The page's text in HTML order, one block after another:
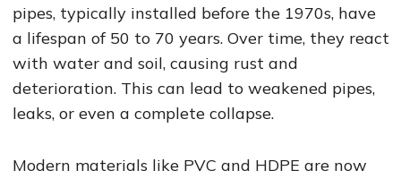
pipes, typically installed before the 1970s, have
a lifespan of 50 to 70 years. Over time, they react
with water and soil, causing rust and
deterioration. This can lead to weakened pipes,
leaks, or even a complete collapse.
Modern materials like PVC and HDPE are now